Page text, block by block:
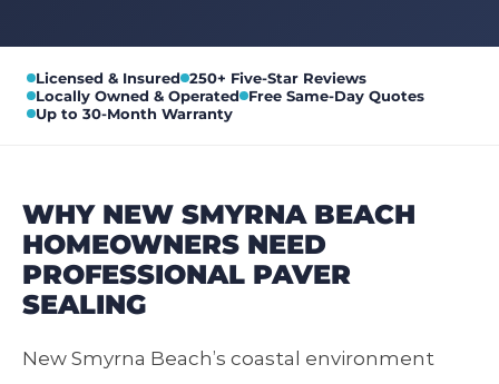
Licensed & Insured 250+ Five-Star Reviews
Locally Owned & Operated
Free Same-Day Quotes
Up to 30-Month Warranty
WHY NEW SMYRNA BEACH
HOMEOWNERS NEED
PROFESSIONAL PAVER
SEALING
New Smyrna Beach’s coastal environment